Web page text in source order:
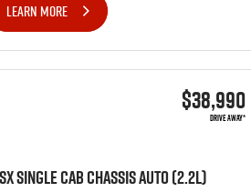
LEARN MORE
$38,990
DRIVE AWAY*
SINGLE CAB CHASSIS AUTO (2.2L)